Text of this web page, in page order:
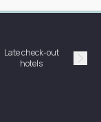
Late check-out
hotels